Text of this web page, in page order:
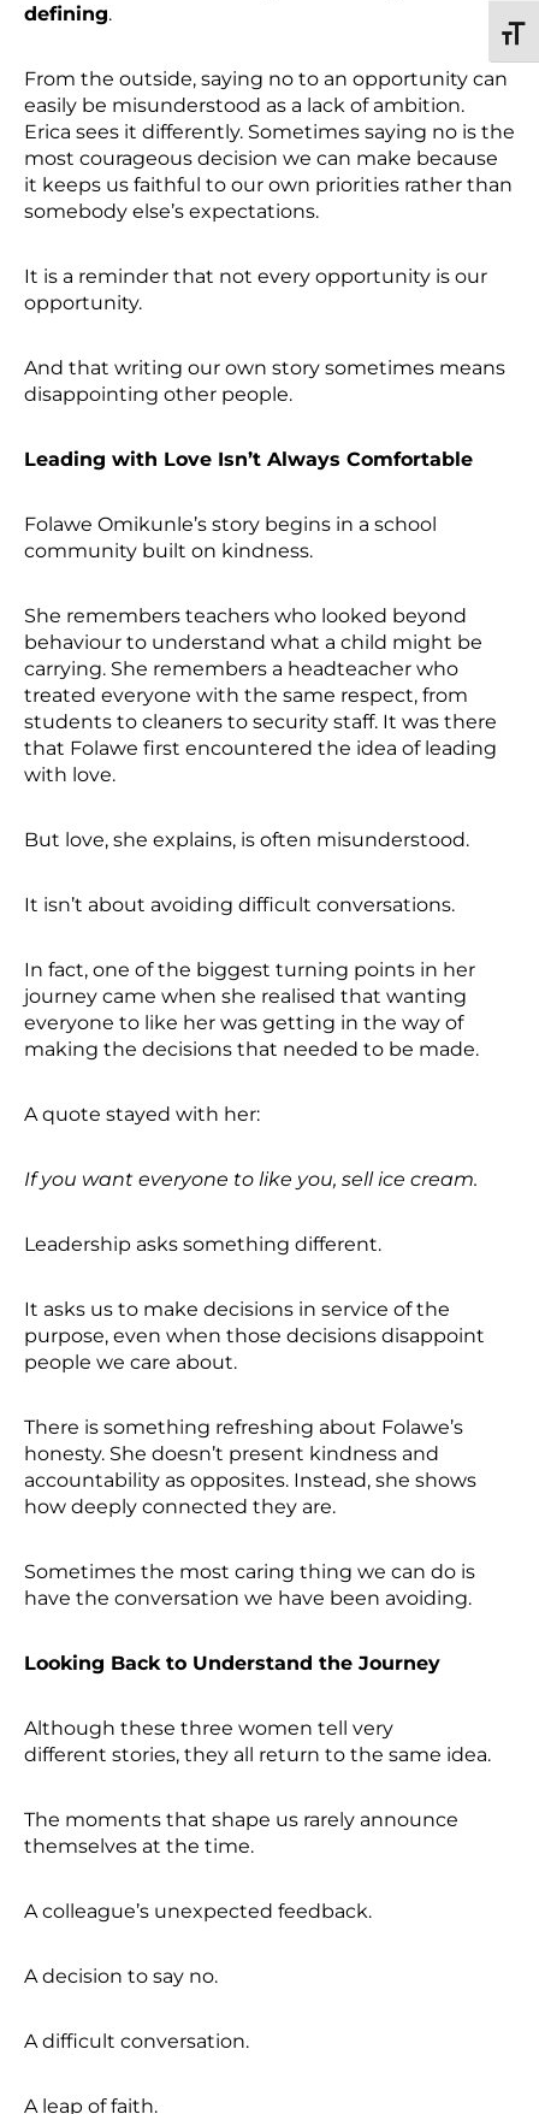
defining.
From the outside, saying no to an opportunity can
easily be misunderstood as a lack of ambition.
Erica sees it differently. Sometimes saying no is the
most courageous decision we can make because
it keeps us faithful to our own priorities rather than
somebody else’s expectations.
It is a reminder that not every opportunity is our
opportunity.
And that writing our own story sometimes means
disappointing other people.
Leading with Love Isn’t Always Comfortable
Folawe Omikunle’s story begins in a school
community built on kindness.
She remembers teachers who looked beyond
behaviour to understand what a child might be
carrying. She remembers a headteacher who
treated everyone with the same respect, from
students to cleaners to security staff. It was there
that Folawe first encountered the idea of leading
with love.
But love, she explains, is often misunderstood.
It isn’t about avoiding difficult conversations.
In fact, one of the biggest turning points in her
journey came when she realised that wanting
everyone to like her was getting in the way of
making the decisions that needed to be made.
A quote stayed with her:
If you want everyone to like you, sell ice cream.
Leadership asks something different.
It asks us to make decisions in service of the
purpose, even when those decisions disappoint
people we care about.
There is something refreshing about Folawe’s
honesty. She doesn’t present kindness and
accountability as opposites. Instead, she shows
how deeply connected they are.
Sometimes the most caring thing we can do is
have the conversation we have been avoiding.
Looking Back to Understand the Journey
Although these three women tell very
different stories, they all return to the same idea.
The moments that shape us rarely announce
themselves at the time.
A colleague’s unexpected feedback.
A decision to say no.
A difficult conversation.
A leap of faith.